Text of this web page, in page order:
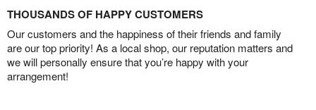
THOUSANDS OF HAPPY CUSTOMERS
Our customers and the happiness of their friends and family
are our top priority! As a local shop, our reputation matters and
we will personally ensure that you’re happy with your
arrangement!